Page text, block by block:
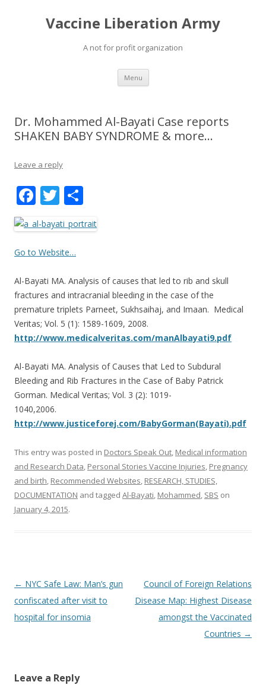
Vaccine Liberation Army
A not for profit organization
Menu Skip
content
Dr. Mohammed Al-Bayati Case reports
SHAKEN BABY SYNDROME & more…
Leave a reply
F
ac
e
b
o
o
k
T
w
itt
er
h
ar
Go to Website…
Al-Bayati MA. Analysis of causes that led to rib and skull
fractures and intracranial bleeding in the case of the
premature triplets Parneet, Sukhsaihaj, and Imaan. Medical
Veritas; Vol. 5 (1): 1589-1609, 2008.
http://www.medicalveritas.com/manAlbayati9.pdf
Al-Bayati MA. Analysis of Causes that Led to Subdural
Bleeding and Rib Fractures in the Case of Baby Patrick
Gorman. Medical Veritas; Vol. 3 (2): 1019-
1040,2006.
http://www.justiceforej.com/BabyGorman(Bayati).pdf
This entry was posted in Doctors Speak Out, Medical information
and Research Data, Personal Stories Vaccine Injuries, Pregnancy
and birth, Recommended Websites, RESEARCH, STUDIES,
DOCUMENTATION and tagged Al-Bayati, Mohammed, SBS on
January 4, 2015.
Post
navigation
← NYC Safe Law: Man’s gun
confiscated after visit to
hospital for insomia
Council of Foreign Relations
Disease Map: Highest Disease
amongst the Vaccinated
Countries →
Leave a Reply